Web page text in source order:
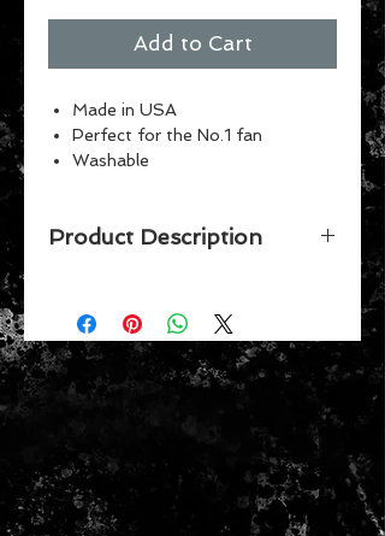
Add to Cart
Made in USA
Perfect for the No.1 fan
Washable
Product Description
imprint shows 100% through to the
back of flag with a long lasting
color-fast dye. Fly on a flagpole or
hang it on a wall. Flags come poly-
bagged with header and graphic
displayed. Made in USA.